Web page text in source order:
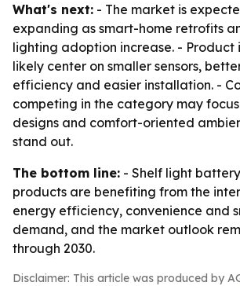
What's next: - The market is
expanding as smart-home retrofits
lighting adoption increase. - Product
likely center on smaller sensors,
efficiency and easier installation. -
competing in the category may
designs and comfort-oriented
stand out.
The bottom line: - Shelf light
products are benefiting from the
energy efficiency, convenience and
demand, and the market outlook
through 2030.
Disclaimer: This article was produced by